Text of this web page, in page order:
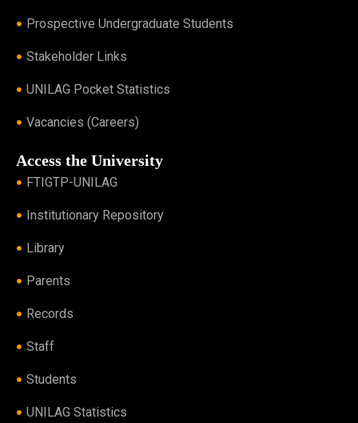
Prospective Undergraduate Students
Stakeholder Links
UNILAG Pocket Statistics
Vacancies (Careers)
Access the University
FTIGTP-UNILAG
Institutionary Repository
Library
Parents
Records
Staff
Students
UNILAG Statistics